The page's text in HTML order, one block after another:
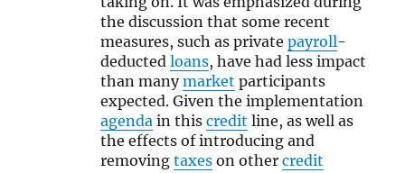
the discussion that some recent
measures, such as privatepayroll-
deductedloans, have had less impact
than manymarket participants
expected. Given the implementation
agenda in thiscredit line, as well as
the effects of introducing and
removingtaxes on othercredit